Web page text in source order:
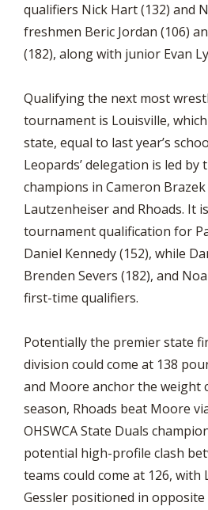
qualifiers Nick Hart (132) and
freshmen Beric Jordan (106)
(182), along with junior Evan
Qualifying the next most
tournament is Louisville,
state, equal to last year’s
Leopards’ delegation is led by
champions in Cameron
Lautzenheiser and Rhoads. It
tournament qualification for
Daniel Kennedy (152), while
Brenden Severs (182), and
first-time qualifiers.
Potentially the premier state
division could come at 138
and Moore anchor the weight
season, Rhoads beat Moore
OHSWCA State Duals
potential high-profile clash
teams could come at 126, with
Gessler positioned in